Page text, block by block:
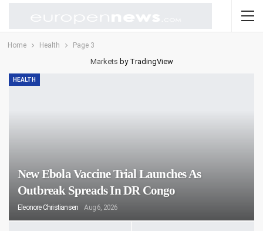
Home Health Page 3
Markets by TradingView
HEALTH
New Ebola Vaccine Trial Launches As
Outbreak Spreads In DR Congo
Eleonore Christiansen Aug 6, 2026